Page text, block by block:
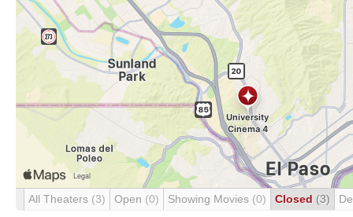
All Theaters (3) Open (0) Showing Movies (0) Closed (3)